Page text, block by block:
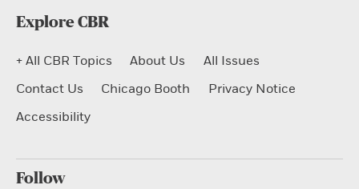
Explore CBR
+ All CBR Topics About Us
All Issues
Contact Us
Chicago Booth
Privacy Notice
Accessibility
Follow